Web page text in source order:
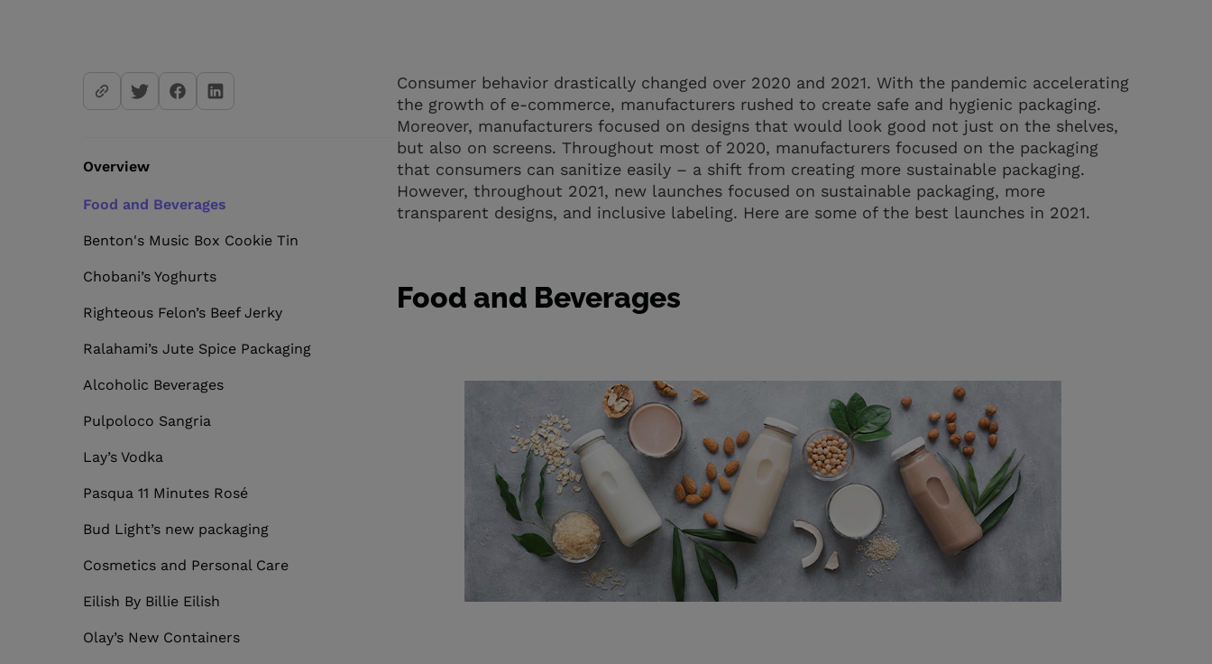
Overview
Food and Beverages
Benton's Music Box Cookie Tin
Chobani’s Yoghurts
Righteous Felon’s Beef Jerky
Ralahami’s Jute Spice Packaging
Alcoholic Beverages
Pulpoloco Sangria
Lay’s Vodka
Pasqua 11 Minutes Rosé
Bud Light’s new packaging
Cosmetics and Personal Care
Eilish By Billie Eilish
Olay’s New Containers
Consumer behavior drastically changed over 2020 and 2021. With the pandemic accelerating
the growth of e-commerce, manufacturers rushed to create safe and hygienic packaging.
Moreover, manufacturers focused on designs that would look good not just on the shelves,
but also on screens. Throughout most of 2020, manufacturers focused on the packaging
that consumers can sanitize easily – a shift from creating more sustainable packaging.
However, throughout 2021, new launches focused on sustainable packaging, more
transparent designs, and inclusive labeling. Here are some of the best launches in 2021.
Food and Beverages